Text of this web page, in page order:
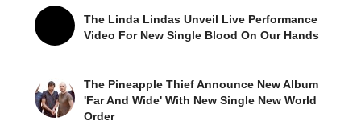
The Linda Lindas Unveil Live Performance
Video For New Single Blood On Our Hands
The Pineapple Thief Announce New Album
'Far And Wide' With New Single New World
Order